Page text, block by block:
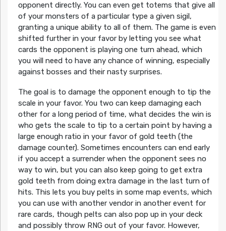
opponent directly. You can even get totems that give all
of your monsters of a particular type a given sigil,
granting a unique ability to all of them. The game is even
shifted further in your favor by letting you see what
cards the opponent is playing one turn ahead, which
you will need to have any chance of winning, especially
against bosses and their nasty surprises.
The goal is to damage the opponent enough to tip the
scale in your favor. You two can keep damaging each
other for a long period of time, what decides the win is
who gets the scale to tip to a certain point by having a
large enough ratio in your favor of gold teeth (the
damage counter). Sometimes encounters can end early
if you accept a surrender when the opponent sees no
way to win, but you can also keep going to get extra
gold teeth from doing extra damage in the last turn of
hits. This lets you buy pelts in some map events, which
you can use with another vendor in another event for
rare cards, though pelts can also pop up in your deck
and possibly throw RNG out of your favor. However,